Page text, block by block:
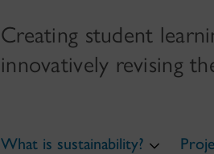
Creating student
innovatively revising
What is sustainability?